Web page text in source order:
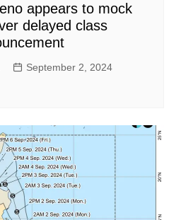
appears to mock
delayed class
September 2, 2024